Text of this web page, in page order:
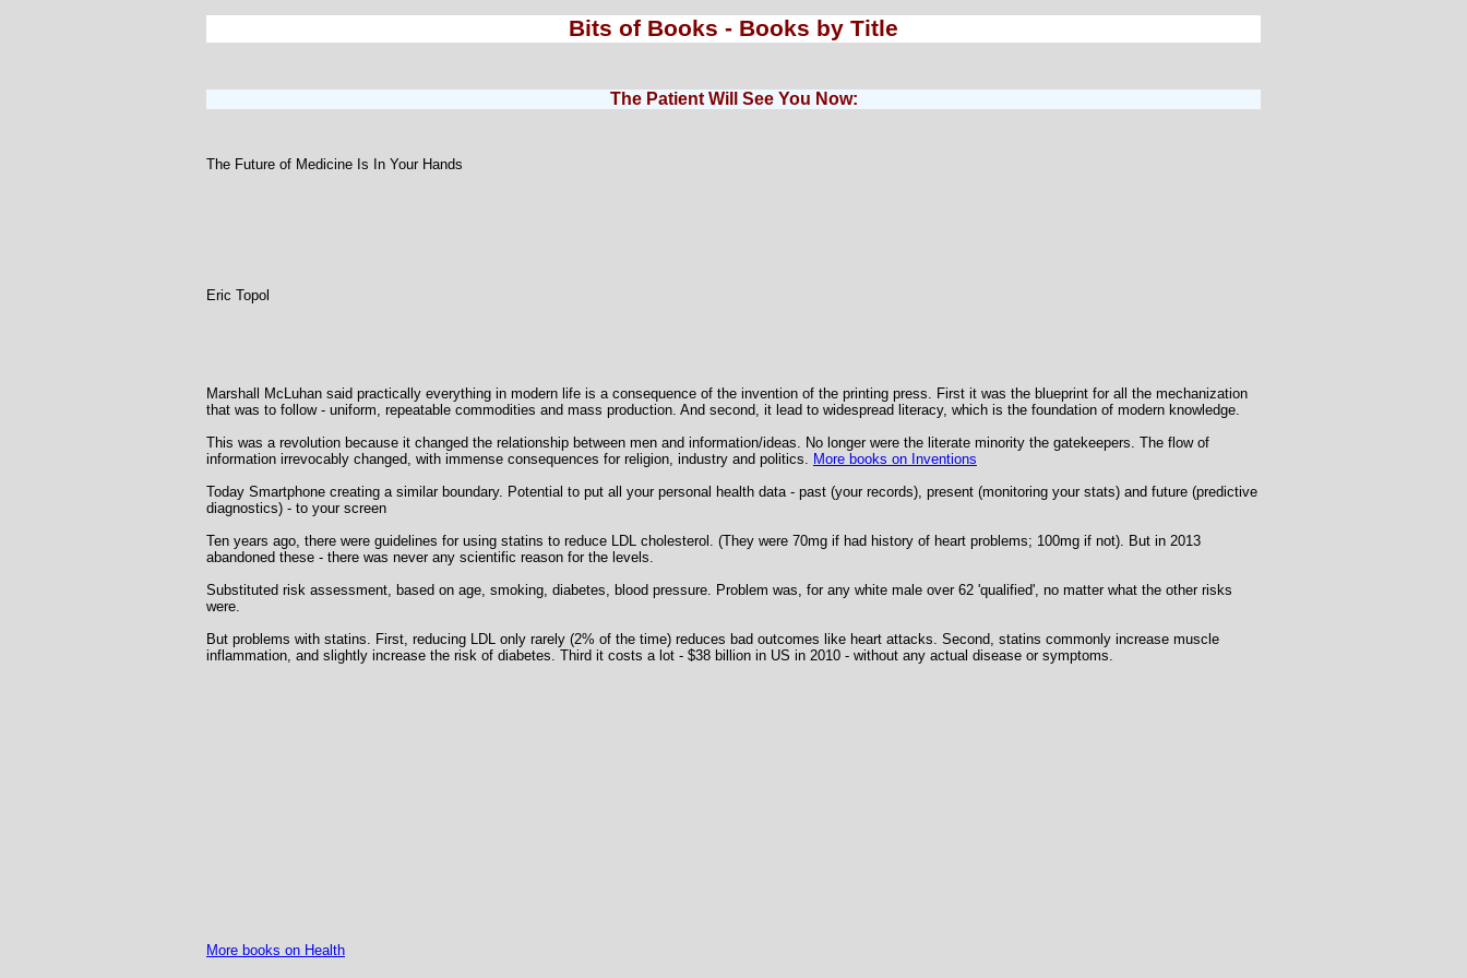
Bits of Books - Books by Title
The Patient Will See You Now:
The Future of Medicine Is In Your Hands
Eric Topol
Marshall McLuhan said practically everything in modern life is a consequence of the invention of the printing press. First it was the blueprint for all the mechanization
that was to follow - uniform, repeatable commodities and mass production. And second, it lead to widespread literacy, which is the foundation of modern knowledge.
This was a revolution because it changed the relationship between men and information/ideas. No longer were the literate minority the gatekeepers. The flow of
information irrevocably changed, with immense consequences for religion, industry and politics. More books on Inventions
Today Smartphone creating a similar boundary. Potential to put all your personal health data - past (your records), present (monitoring your stats) and future (predictive
diagnostics) - to your screen
Ten years ago, there were guidelines for using statins to reduce LDL cholesterol. (They were 70mg if had history of heart problems; 100mg if not). But in 2013
abandoned these - there was never any scientific reason for the levels.
Substituted risk assessment, based on age, smoking, diabetes, blood pressure. Problem was, for any white male over 62 'qualified', no matter what the other risks
were.
But problems with statins. First, reducing LDL only rarely (2% of the time) reduces bad outcomes like heart attacks. Second, statins commonly increase muscle
inflammation, and slightly increase the risk of diabetes. Third it costs a lot - $38 billion in US in 2010 - without any actual disease or symptoms.
More books on Health